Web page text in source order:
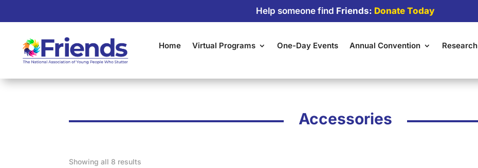
Help someone find Friends: Donate Today
Home Virtual Programs One-Day Events Annual Convention Research
Accessories
Showing all 8 results